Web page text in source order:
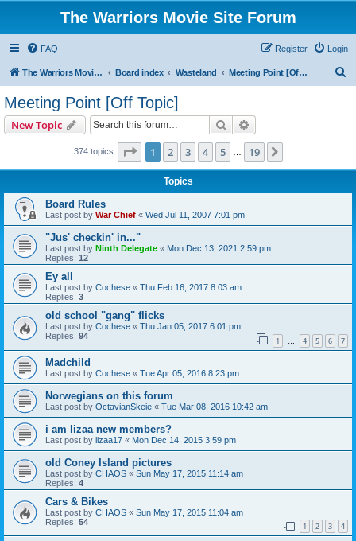
The Warriors Movie Site Forum
FAQ Login
Register
The Warriors Movie Site Board index Wasteland Meeting Point [Off Topic]
Meeting Point [Off Topic]
New Topic Search
374 topics Page 1of 19
1 2 3 4 5 19
Topics
Board Rules
Last post by War Chief « Wed Jul 11, 2007 7:01 pm
"Jus' checkin' in..."
Last post by Ninth Delegate « Mon Dec 13, 2021 2:59 pm
Replies: 12
Ey all
Last post by Cochese « Thu Feb 16, 2017 8:03 am
Replies: 3
old school "gang" flicks
Last post by Cochese « Thu Jan 05, 2017 6:01 pm
Replies: 94 1 … 4 5 6 7
Madchild
Last post by Cochese « Tue Apr 05, 2016 8:23 pm
Norwegians on this forum
Last post by OctavianSkeie « Tue Mar 08, 2016 10:42 am
i am lizaa new members?
Last post by lizaa17 « Mon Dec 14, 2015 3:59 pm
old Coney Island pictures
Last post by CHAOS « Sun May 17, 2015 11:14 am
Replies: 4
Cars & Bikes
Last post by CHAOS « Sun May 17, 2015 11:04 am
Replies: 54 1 2 3 4